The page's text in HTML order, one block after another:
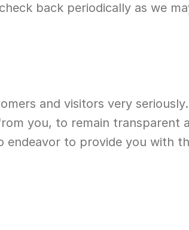
back periodically as we
and visitors very
you, to remain transparent
endeavor to provide you with